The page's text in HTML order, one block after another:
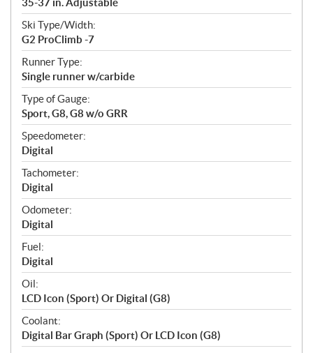
Ski Type/Width:
G2 ProClimb -7
Runner Type:
Single runner w/carbide
Type of Gauge:
Sport, G8, G8 w/o GRR
Speedometer:
Digital
Tachometer:
Digital
Odometer:
Digital
Fuel:
Digital
Oil:
LCD Icon (Sport) Or Digital (G8)
Coolant:
Digital Bar Graph (Sport) Or LCD Icon (G8)